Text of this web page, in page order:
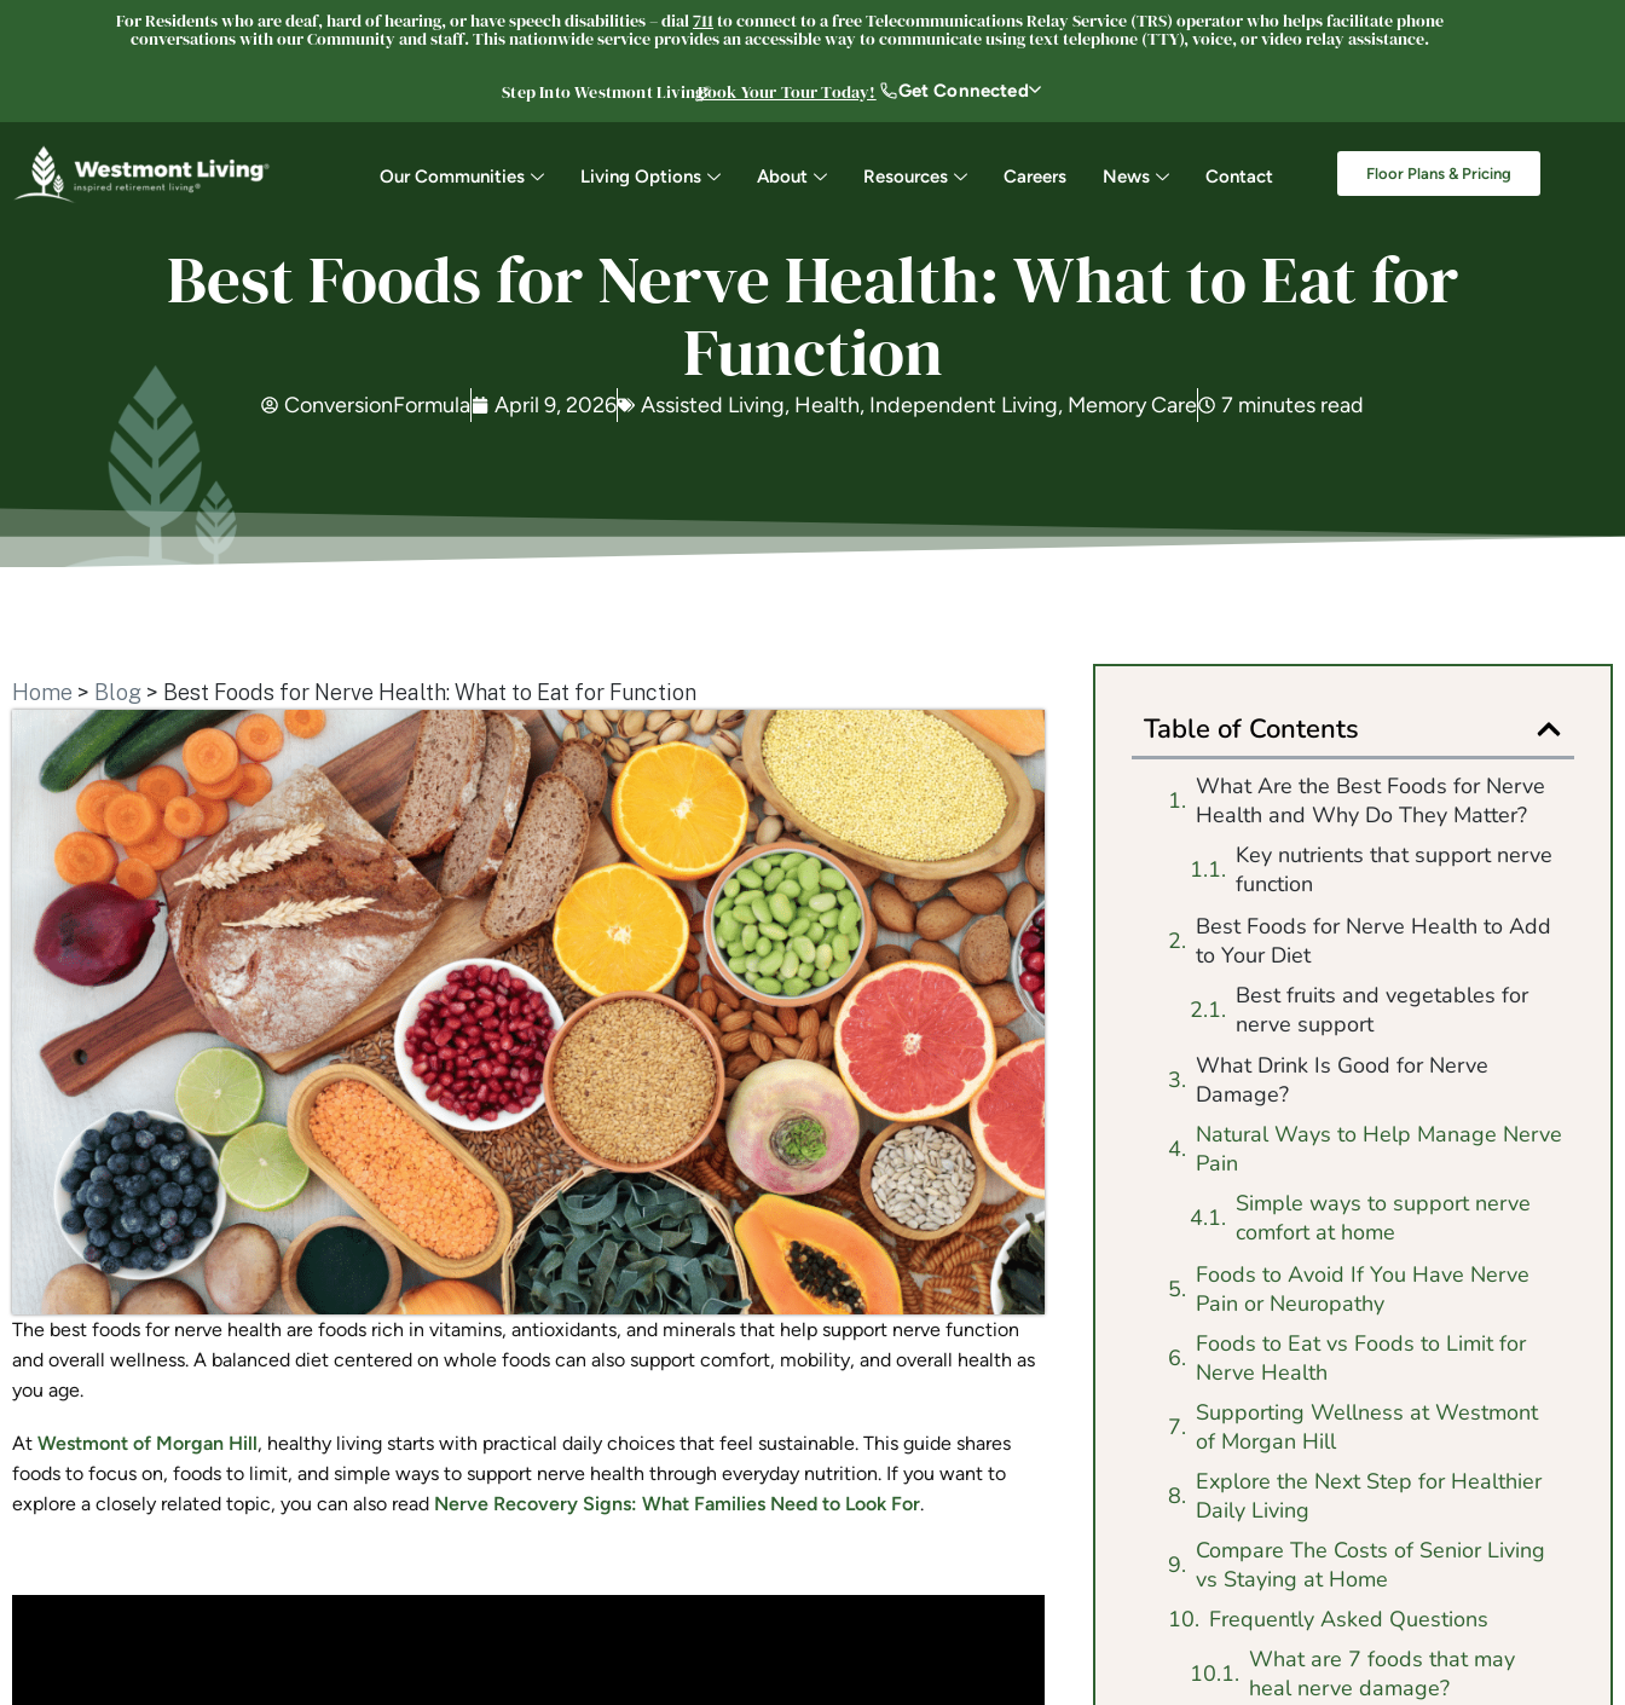
For Residents who are deaf, hard of hearing, or have speech disabilities – dial711to connect to a free Telecommunications Relay Service (TRS) operator who helps facilitate phone
conversations with our Community and staff. This nationwide service provides an accessible way to communicate using text telephone (TTY), voice, or video relay assistance.
Step Into Westmont Living®Book Your Tour Today! Get Connected
Our Communities Living Options About Resources Careers News Contact Floor Plans & Pricing
Best Foods for Nerve Health: What to Eat for
Function
ConversionFormula April 9, 2026 Assisted Living, Health, Independent Living, Memory Care 7 minutes read
Home > Blog > Best Foods for Nerve Health: What to Eat for Function
The best foods for nerve health are foods rich in vitamins, antioxidants, and minerals that help support nerve function
and overall wellness. A balanced diet centered on whole foods can also support comfort, mobility, and overall health as
you age.
At Westmont of Morgan Hill, healthy living starts with practical daily choices that feel sustainable. This guide shares
foods to focus on, foods to limit, and simple ways to support nerve health through everyday nutrition. If you want to
explore a closely related topic, you can also read Nerve Recovery Signs: What Families Need to Look For.
Table of Contents
What Are the Best Foods for Nerve
Health and Why Do They Matter?
Key nutrients that support nerve
function
Best Foods for Nerve Health to Add
to Your Diet
Best fruits and vegetables for
nerve support
What Drink Is Good for Nerve
Damage?
Natural Ways to Help Manage Nerve
Pain
Simple ways to support nerve
comfort at home
Foods to Avoid If You Have Nerve
Pain or Neuropathy
Foods to Eat vs Foods to Limit for
Nerve Health
Supporting Wellness at Westmont
of Morgan Hill
Explore the Next Step for Healthier
Daily Living
Compare The Costs of Senior Living
vs Staying at Home
Frequently Asked Questions
What are 7 foods that may
heal nerve damage?